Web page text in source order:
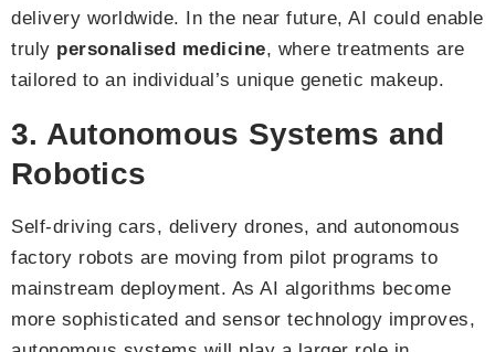
delivery worldwide. In the near future, AI could enable
truly personalised medicine, where treatments are
tailored to an individual’s unique genetic makeup.
3. Autonomous Systems and
Robotics
Self-driving cars, delivery drones, and autonomous
factory robots are moving from pilot programs to
mainstream deployment. As AI algorithms become
more sophisticated and sensor technology improves,